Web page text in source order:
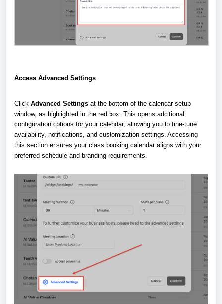
Access Advanced Settings
Click Advanced Settings at the bottom of the calendar setup
window, as highlighted in the red box. This opens additional
configuration options for your calendar, allowing you to fine-tune
availability, notifications, and customization settings. Accessing
this section ensures your class booking calendar aligns with your
preferred schedule and branding requirements.